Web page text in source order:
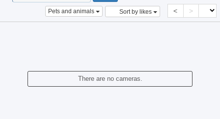
Pets and animals Sort by likes < >
There are no cameras.